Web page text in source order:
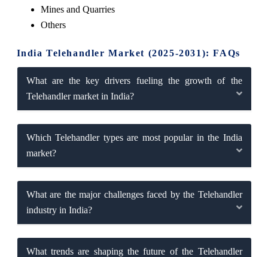
Mines and Quarries
Others
India Telehandler Market (2025-2031): FAQs
What are the key drivers fueling the growth of the
Telehandler market in India?
Which Telehandler types are most popular in the India
market?
What are the major challenges faced by the Telehandler
industry in India?
What trends are shaping the future of the Telehandler